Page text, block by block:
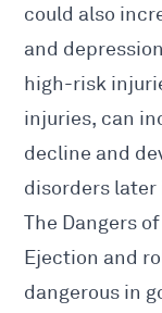
could also
and
high-risk
injuries, can
decline and
disorders later
The Dangers
Ejection and
dangerous in